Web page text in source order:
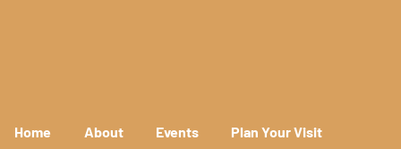
Home About Events Plan Your Visit